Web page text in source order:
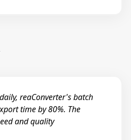
reaConverter's batch
time by 80%. The
and quality